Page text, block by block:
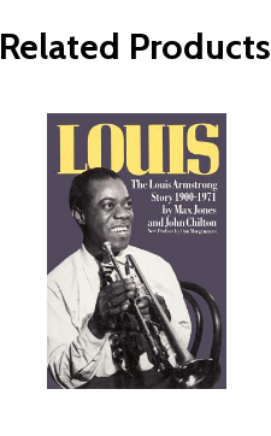
Related Products